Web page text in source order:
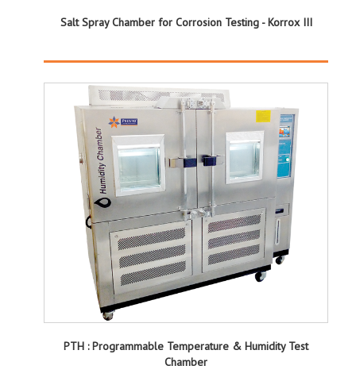
Salt Spray Chamber for Corrosion Testing - Korrox III
PTH : Programmable Temperature & Humidity Test
Chamber